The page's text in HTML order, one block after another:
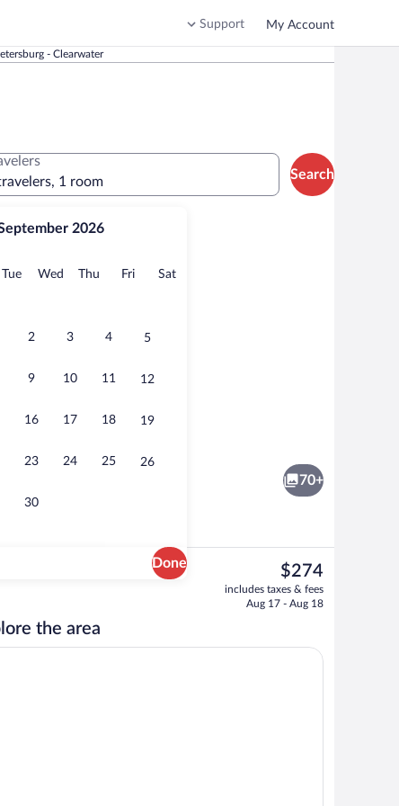
Support My Account
- Clearwater
2026
TueTuesday
Wed Wednesday
Thu Thursday
FriFridaySatSaturday
2 3 4 5
9 10 11 12
16 17 18 19
23 24 25 26
30
Done
1 room
Search
Meeting facility
70+
The
current
price
$274
includes taxes & fees
Aug 17 - Aug 18
the area